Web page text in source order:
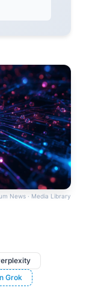
News · Media Library
Grok